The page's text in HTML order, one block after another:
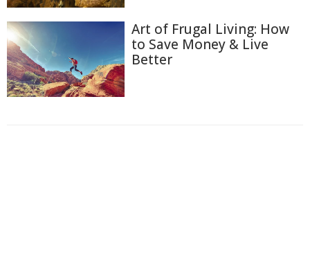
Art of Frugal Living: How
to Save Money & Live
Better